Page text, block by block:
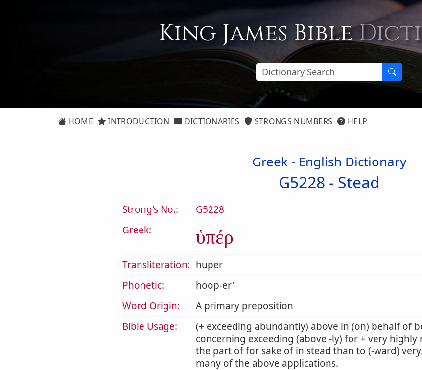
King James Bible
HOME INTRODUCTION DICTIONARIES STRONGS NUMBERS HELP
Greek - English Dictionary
G5228 - Stead
Strong's No.:
G5228
Greek:
ὑπέρ
Transliteration: huper
Phonetic:
hoop-er'
Word Origin:
A primary preposition
Bible Usage:
(+ exceeding abundantly) above in (on) behalf of
concerning exceeding (above -ly) for + very
the part of for sake of in stead than to (-ward)
many of the above applications.